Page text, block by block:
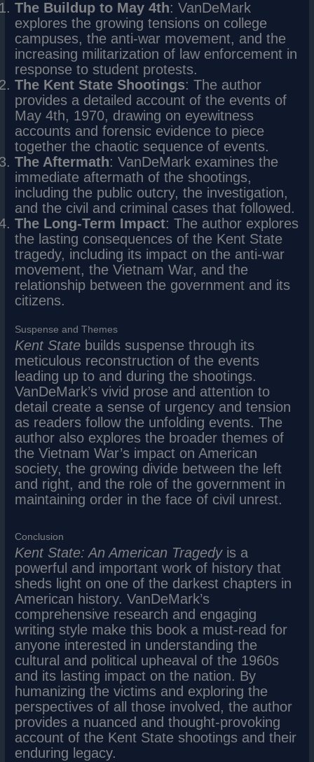
The Buildup to May 4th: VanDeMark
explores the growing tensions on college
campuses, the anti-war movement, and the
increasing militarization of law enforcement in
response to student protests.
The Kent State Shootings: The author
provides a detailed account of the events of
May 4th, 1970, drawing on eyewitness
accounts and forensic evidence to piece
together the chaotic sequence of events.
The Aftermath: VanDeMark examines the
immediate aftermath of the shootings,
including the public outcry, the investigation,
and the civil and criminal cases that followed.
The Long-Term Impact: The author explores
the lasting consequences of the Kent State
tragedy, including its impact on the anti-war
movement, the Vietnam War, and the
relationship between the government and its
citizens.
Suspense and Themes
Kent State builds suspense through its
meticulous reconstruction of the events
leading up to and during the shootings.
VanDeMark’s vivid prose and attention to
detail create a sense of urgency and tension
as readers follow the unfolding events. The
author also explores the broader themes of
the Vietnam War’s impact on American
society, the growing divide between the left
and right, and the role of the government in
maintaining order in the face of civil unrest.
Conclusion
Kent State: An American Tragedyis a
powerful and important work of history that
sheds light on one of the darkest chapters in
American history. VanDeMark’s
comprehensive research and engaging
writing style make this book a must-read for
anyone interested in understanding the
cultural and political upheaval of the 1960s
and its lasting impact on the nation. By
humanizing the victims and exploring the
perspectives of all those involved, the author
provides a nuanced and thought-provoking
account of the Kent State shootings and their
enduring legacy.